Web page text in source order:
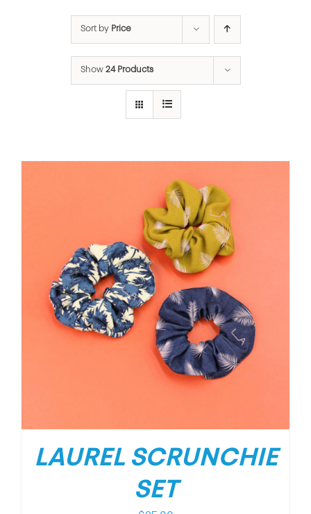
Sort by Price
Show 24 Products
LAUREL SCRUNCHIE
SET